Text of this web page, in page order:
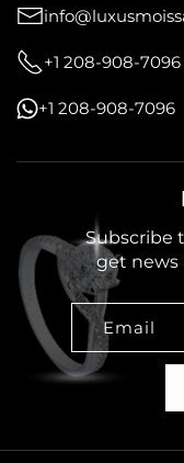
+1 208-908-7096
+1 208-908-7096
Subscribe
get news
Email